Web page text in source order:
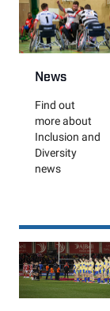
News
Find out
more about
Inclusion and
Diversity
news